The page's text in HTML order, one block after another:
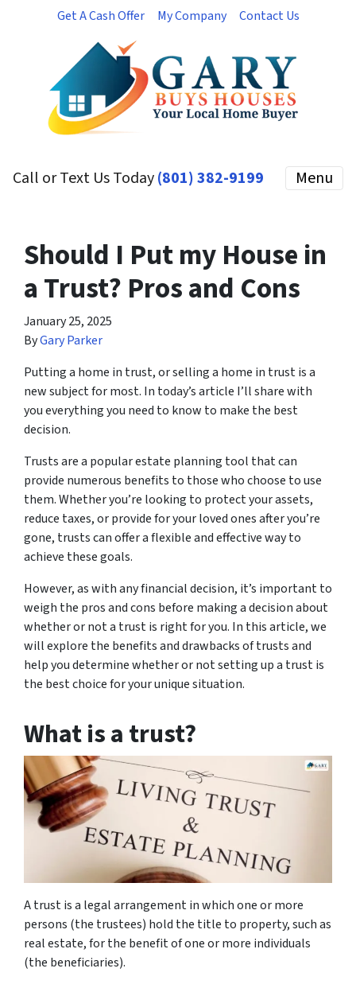
Get A Cash Offer My Company Contact Us
Call or Text Us Today(801) 382-9199 Menu
Should I Put my House in
a Trust? Pros and Cons
January 25, 2025
ByGary Parker
Putting a home in trust, or selling a home in trust is a
new subject for most. In today’s article I’ll share with
you everything you need to know to make the best
decision.
Trusts are a popular estate planning tool that can
provide numerous benefits to those who choose to use
them. Whether you’re looking to protect your assets,
reduce taxes, or provide for your loved ones after you’re
gone, trusts can offer a flexible and effective way to
achieve these goals.
However, as with any financial decision, it’s important to
weigh the pros and cons before making a decision about
whether or not a trust is right for you. In this article, we
will explore the benefits and drawbacks of trusts and
help you determine whether or not setting up a trust is
the best choice for your unique situation.
What is a trust?
A trust is a legal arrangement in which one or more
persons (the trustees) hold the title to property, such as
real estate, for the benefit of one or more individuals
(the beneficiaries).